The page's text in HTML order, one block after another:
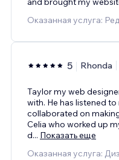
Оказанная услуга:
5 Rhonda
Taylor my web
with. He has listened
collaborated on
Celia who worked up
d... Показать еще
Оказанная услуга: